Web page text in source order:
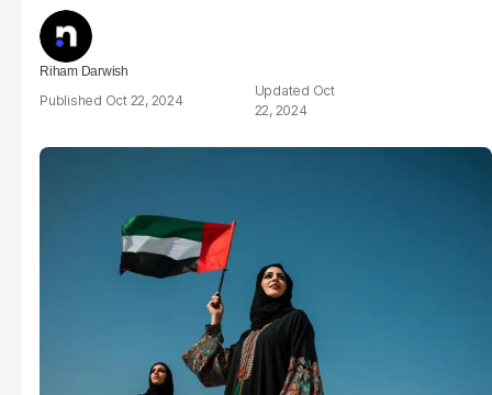
Riham Darwish
Oct 22, 2024
Oct
22, 2024